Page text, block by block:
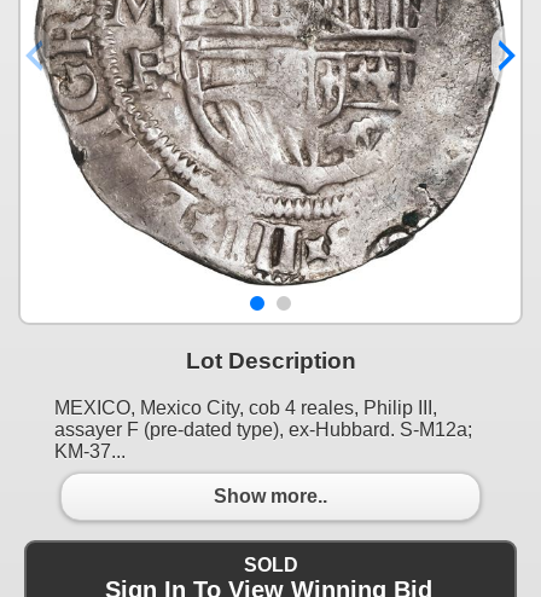
Lot Description
MEXICO, Mexico City, cob 4 reales, Philip III,
assayer F (pre-dated type), ex-Hubbard. S-M12a;
KM-37...
Show more..
SOLD
Sign In To View Winning Bid